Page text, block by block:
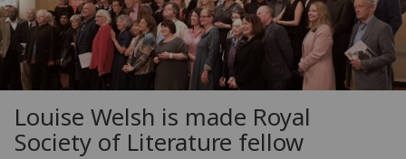
Louise Welsh is made Royal
Society of Literature fellow